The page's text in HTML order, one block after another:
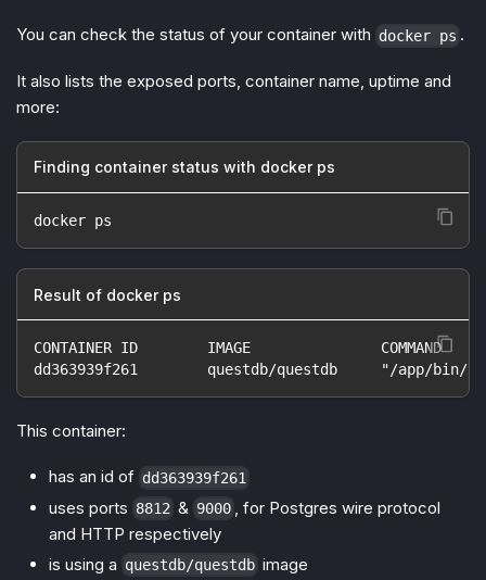
You can check the status of your container with docker ps .
It also lists the exposed ports, container name, uptime and
more:
Finding container status with docker ps
docker ps
Result of docker ps
CONTAINER ID        IMAGE
dd363939f261        questdb/questdb     "/app/bin/
This container:
has an id of dd363939f261
uses ports 8812 & 9000
, for Postgres wire protocol
and HTTP respectively
is using a questdb/questdb image